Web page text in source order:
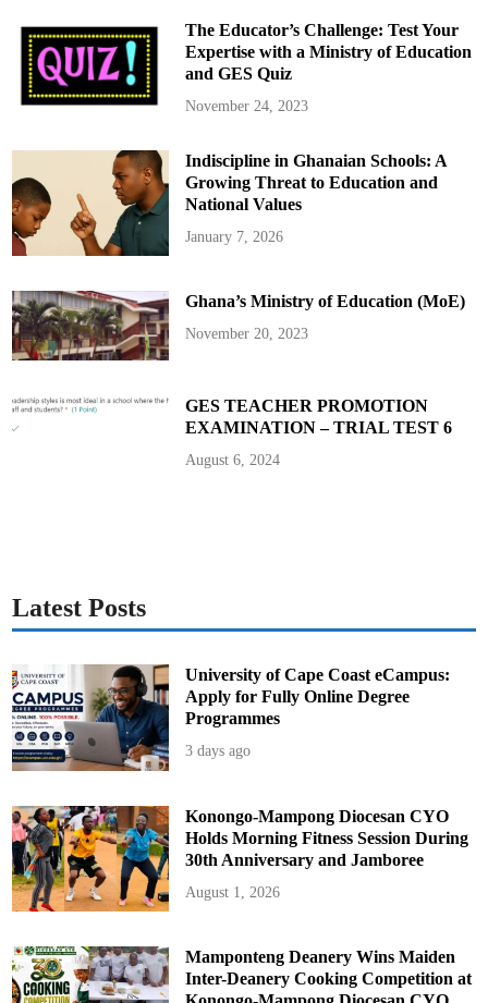
L
a
n
d
G
r
n
A
c
c
r
The Educator’s Challenge: Test Your
Expertise with a Ministry of Education
and GES Quiz
November 24, 2023
Indiscipline in Ghanaian Schools: A
Growing Threat to Education and
National Values
January 7, 2026
Ghana’s Ministry of Education (MoE)
November 20, 2023
GES TEACHER PROMOTION
EXAMINATION – TRIAL TEST 6
August 6, 2024
Latest Posts
University of Cape Coast eCampus:
Apply for Fully Online Degree
Programmes
3 days ago
Konongo-Mampong Diocesan CYO
Holds Morning Fitness Session During
30th Anniversary and Jamboree
August 1, 2026
Mamponteng Deanery Wins Maiden
Inter-Deanery Cooking Competition at